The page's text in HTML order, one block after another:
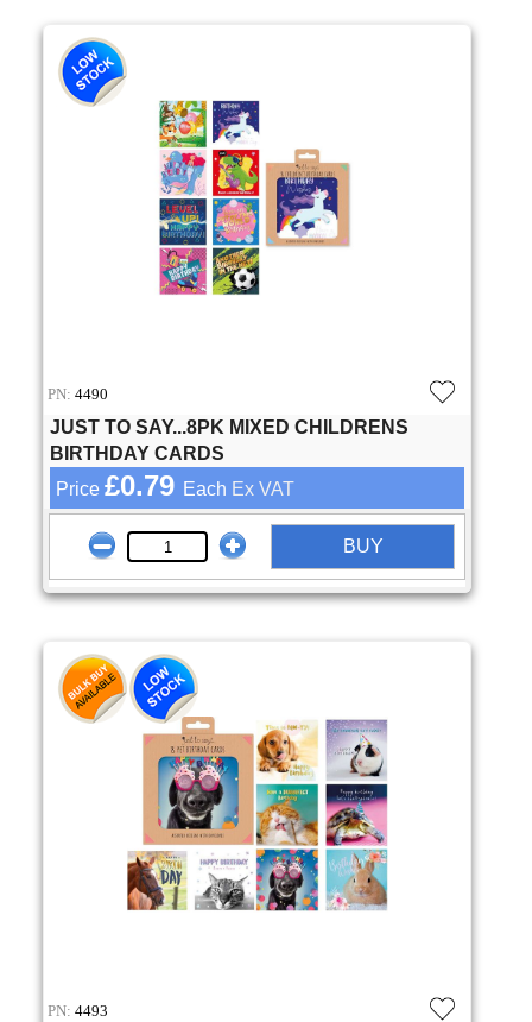
PN: 4490
JUST TO SAY...8PK MIXED CHILDRENS
BIRTHDAY CARDS
Price £0.79 Each Ex VAT
BUY
PN: 4493